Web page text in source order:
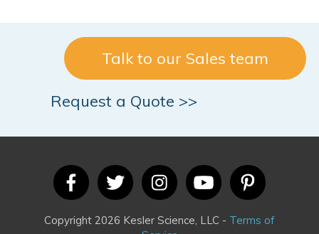
Talk to our Sales team
Request a Quote >>
Copyright 2026 Kesler Science, LLC - Terms of